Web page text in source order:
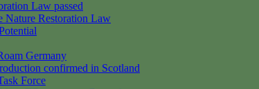
Law passed
Nature Restoration Law
Germany
confirmed in Scotland
Force